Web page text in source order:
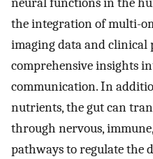
the integration of multi-
imaging data and clinical
comprehensive insights
communication. In
nutrients, the gut can
through nervous,
pathways to regulate the